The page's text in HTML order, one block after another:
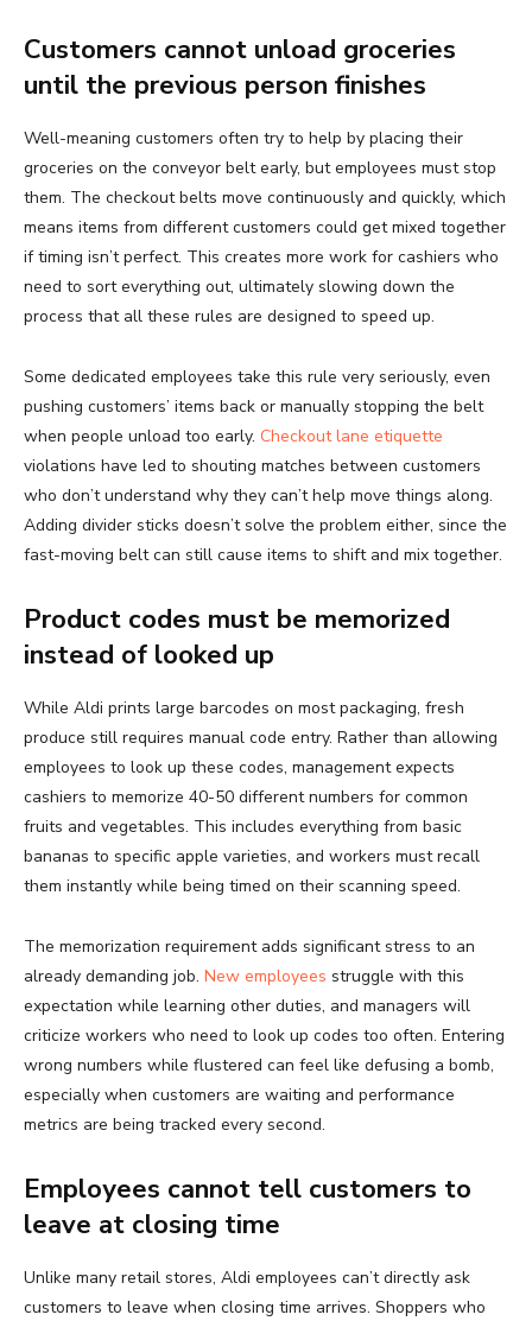
Customers cannot unload groceries
until the previous person finishes
Well-meaning customers often try to help by placing their
groceries on the conveyor belt early, but employees must stop
them. The checkout belts move continuously and quickly, which
means items from different customers could get mixed together
if timing isn’t perfect. This creates more work for cashiers who
need to sort everything out, ultimately slowing down the
process that all these rules are designed to speed up.
Some dedicated employees take this rule very seriously, even
pushing customers’ items back or manually stopping the belt
when people unload too early. Checkout lane etiquette
violations have led to shouting matches between customers
who don’t understand why they can’t help move things along.
Adding divider sticks doesn’t solve the problem either, since the
fast-moving belt can still cause items to shift and mix together.
Product codes must be memorized
instead of looked up
While Aldi prints large barcodes on most packaging, fresh
produce still requires manual code entry. Rather than allowing
employees to look up these codes, management expects
cashiers to memorize 40-50 different numbers for common
fruits and vegetables. This includes everything from basic
bananas to specific apple varieties, and workers must recall
them instantly while being timed on their scanning speed.
The memorization requirement adds significant stress to an
already demanding job. New employees struggle with this
expectation while learning other duties, and managers will
criticize workers who need to look up codes too often. Entering
wrong numbers while flustered can feel like defusing a bomb,
especially when customers are waiting and performance
metrics are being tracked every second.
Employees cannot tell customers to
leave at closing time
Unlike many retail stores, Aldi employees can’t directly ask
customers to leave when closing time arrives. Shoppers who